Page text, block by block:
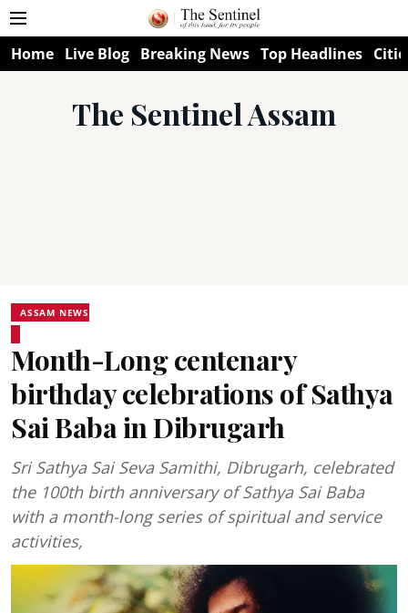
Home Live Blog Breaking News Top Headlines
The Sentinel Assam
ASSAM NEWS
Month-Long centenary
birthday celebrations of Sathya
Sai Baba in Dibrugarh
Sri Sathya Sai Seva Samithi, Dibrugarh, celebrated
the 100th birth anniversary of Sathya Sai Baba
with a month-long series of spiritual and service
activities,